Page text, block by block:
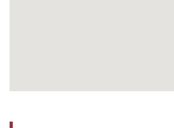
– Common area over 2,000 sq m